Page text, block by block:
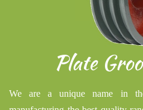
Plate
We are a unique name in